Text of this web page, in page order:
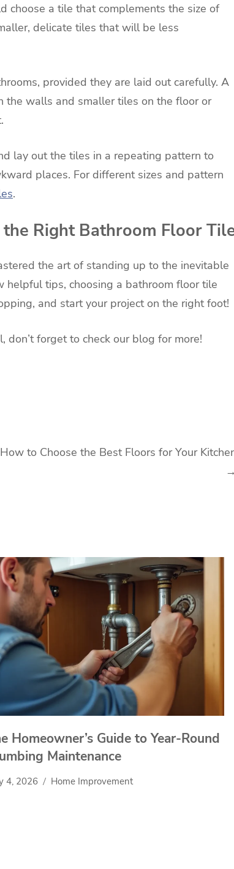
choose a tile that complements the size of
delicate tiles that will be less
provided they are laid out carefully. A
the walls and smaller tiles on the floor or
lay out the tiles in a repeating pattern to
places. For different sizes and pattern
.
Right Bathroom Floor
the art of standing up to the inevitable
tips, choosing a bathroom floor tile
and start your project on the right foot!
forget to check our blog for more!
How to Choose the Best Floors for Your
→
Homeowner’s Guide to Year-Round
Maintenance
4, 2026 Home Improvement